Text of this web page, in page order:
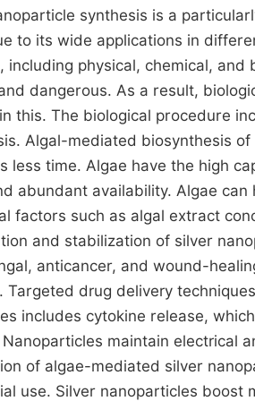
synthesis is a
to its wide applications in
including physical, chemical,
dangerous. As a result,
this. The biological procedure
Algal-mediated biosynthesis
less time. Algae have the high
abundant availability. Algae
factors such as algal extract
and stabilization of silver
anticancer, and wound-
Targeted drug delivery
includes cytokine release,
maintain electrical
of algae-mediated silver
use. Silver nanoparticles